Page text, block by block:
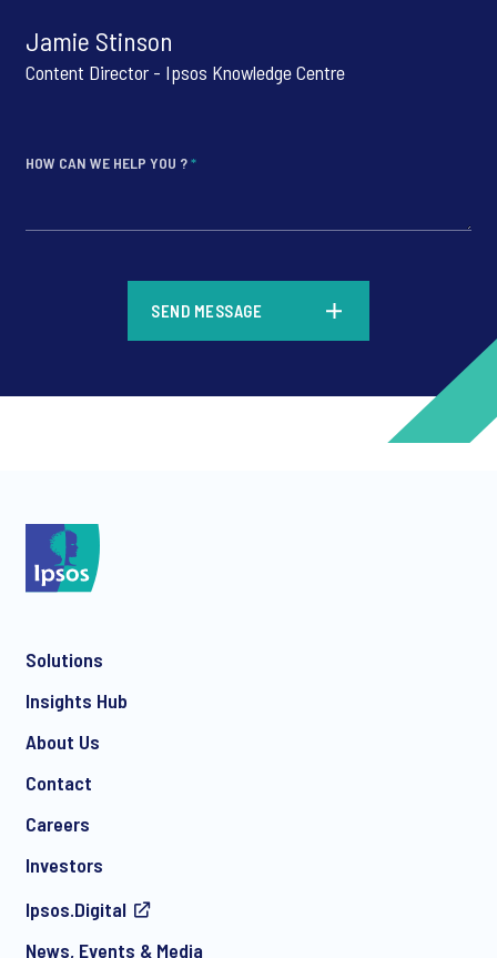
Jamie Stinson
Content Director - Ipsos Knowledge Centre
HOW CAN WE HELP YOU ?*
SEND MESSAGE
Solutions
Insights Hub
About Us
Contact
Careers
Investors
Ipsos.Digital
News, Events & Media